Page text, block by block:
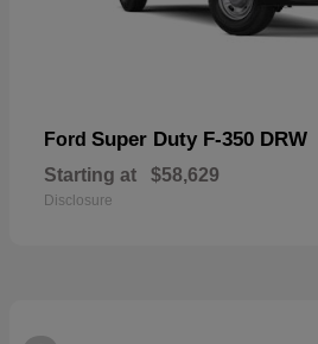
Ford Super Duty F-350 DRW
Starting at $58,629
Disclosure